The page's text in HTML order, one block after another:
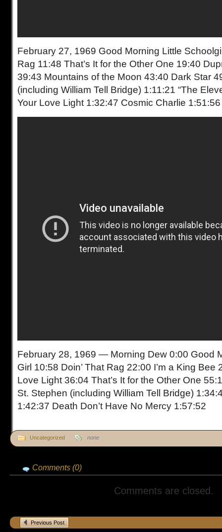
February 27, 1969 Good Morning Little
Rag 11:48 That’s It for the Other One 19:40
39:43 Mountains of the Moon 43:40 Dark Star
(including William Tell Bridge) 1:11:21 “The
Your Love Light 1:32:47 Cosmic Charlie 1:51:56
February 28, 1969 — Morning Dew 0:00 Good
Girl 10:58 Doin’ That Rag 22:00 I’m a King Bee
Love Light 36:04 That’s It for the Other One
St. Stephen (including William Tell Bridge)
1:42:37 Death Don’t Have No Mercy 1:57:52
Uncategorized none
Comments (0)
Comments are closed.
Previous Post